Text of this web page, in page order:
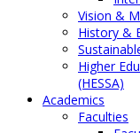
Vision &
History &
Higher
(HESSA)
Academics
Faculties